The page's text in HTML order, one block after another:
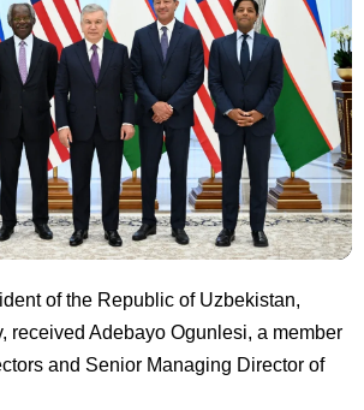
of the Republic of Uzbekistan,
received Adebayo Ogunlesi, a member
and Senior Managing Director of